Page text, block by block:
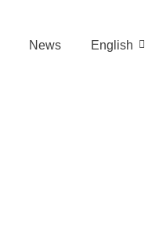
News English